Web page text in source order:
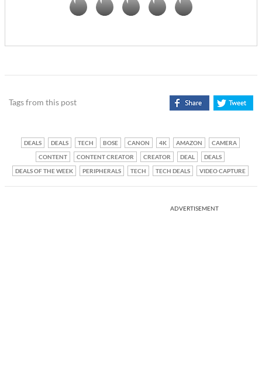
Tags from this post
DEALS DEALS TECH BOSE CANON 4K AMAZON
CAMERA
CONTENT
CONTENT CREATOR CREATOR DEAL
DEALS
DEALS OF THE WEEK
PERIPHERALS TECH TECH DEALS VIDEO CAPTURE
ADVERTISEMENT